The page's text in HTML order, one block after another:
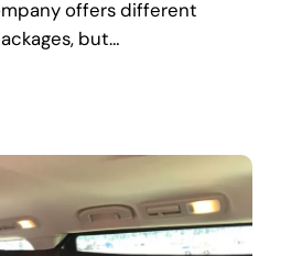
offers different
but…